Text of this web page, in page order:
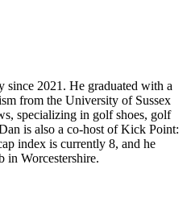
2021. He graduated with a
from the University of Sussex
specializing in golf shoes, golf
is also a co-host of Kick Point:
index is currently 8, and he
in Worcestershire.